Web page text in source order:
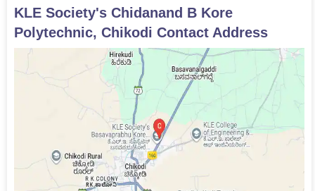
KLE Society's Chidanand B Kore
Polytechnic, Chikodi Contact Address